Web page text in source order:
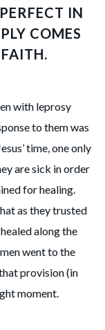
IN
COMES
with leprosy
to them was
time, one only
are sick in order
for healing.
as they trusted
along the
went to the
provision (in
moment.